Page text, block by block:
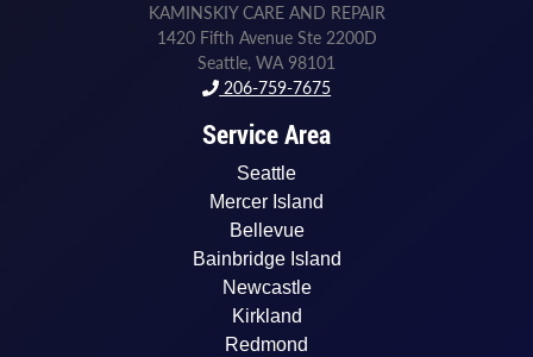
KAMINSKIY CARE AND REPAIR
1420 Fifth Avenue Ste 2200D
Seattle, WA 98101
206-759-7675
Service Area
Seattle
Mercer Island
Bellevue
Bainbridge Island
Newcastle
Kirkland
Redmond